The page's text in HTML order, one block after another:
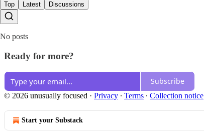
Top Latest Discussions
No posts
Ready for more?
Subscribe
© 2026 unusually focused · Privacy ∙ Terms ∙ Collection notice
Start your Substack